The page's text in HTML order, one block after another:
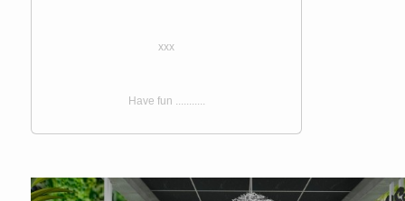
xxx
Have fun ...........